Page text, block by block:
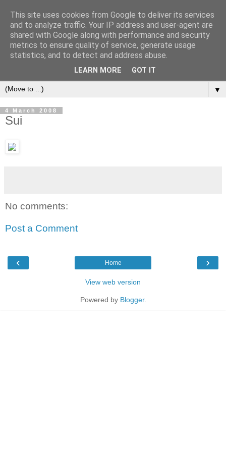
▼
4 March 2008
Sui
No comments:
Post a Comment
‹ ›
Home
View web version
Powered by Blogger.
This site uses cookies from Google to deliver its services
and to analyze traffic. Your IP address and user-agent are
shared with Google along with performance and security
metrics to ensure quality of service, generate usage
statistics, and to detect and address abuse.
LEARN MORE GOT IT